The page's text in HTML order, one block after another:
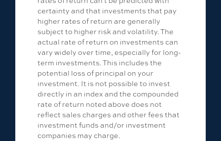
certainty and that investments that pay
higher rates of return are generally
subject to higher risk and volatility. The
actual rate of return on investments can
vary widely over time, especially for long-
term investments. This includes the
potential loss of principal on your
investment. It is not possible to invest
directly in an index and the compounded
rate of return noted above does not
reflect sales charges and other fees that
investment funds and/or investment
companies may charge.